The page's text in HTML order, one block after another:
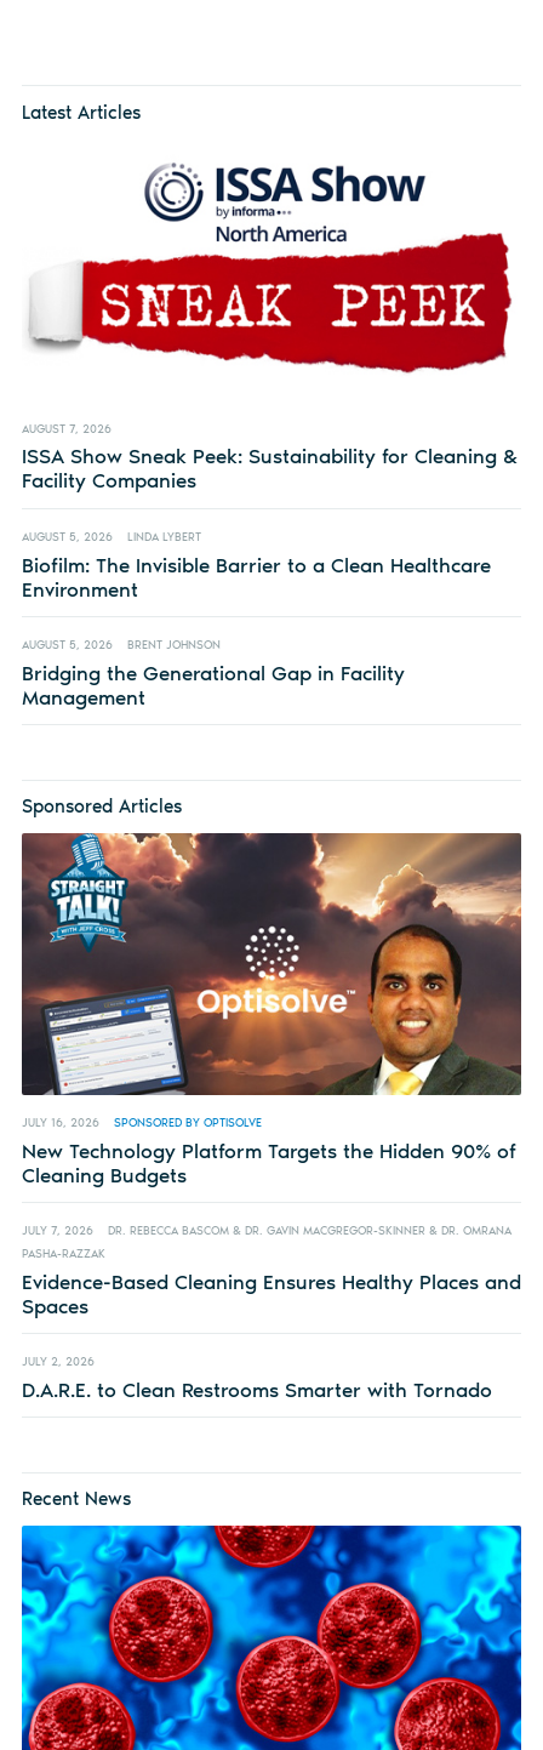
Latest Articles
AUGUST 7, 2026
ISSA Show Sneak Peek: Sustainability for Cleaning &
Facility Companies
AUGUST 5, 2026 LINDA LYBERT
Biofilm: The Invisible Barrier to a Clean Healthcare
Environment
AUGUST 5, 2026 BRENT JOHNSON
Bridging the Generational Gap in Facility
Management
Sponsored Articles
JULY 16, 2026 SPONSORED BY OPTISOLVE
New Technology Platform Targets the Hidden 90% of
Cleaning Budgets
JULY 7, 2026
DR. REBECCA BASCOM & DR. GAVIN MACGREGOR-SKINNER & DR. OMRANA
PASHA-RAZZAK
Evidence-Based Cleaning Ensures Healthy Places and
Spaces
JULY 2, 2026
D.A.R.E. to Clean Restrooms Smarter with Tornado
Recent News